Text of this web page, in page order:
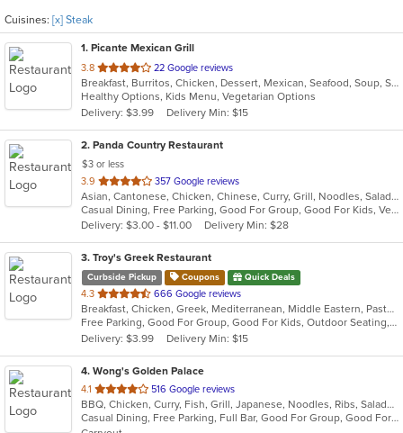
Cuisines: [x] Steak
1. Picante Mexican Grill
3.8 out
of
5
stars.
22 Google reviews
Breakfast, Burritos, Chicken, Dessert, Mexican, Seafood, Soup, Steak, Taco
Healthy Options, Kids Menu, Vegetarian Options
Delivery: $3.99
Delivery Min: $15
2. Panda Country Restaurant
$3 or less
3.9 out
of
5
stars.
357 Google reviews
Asian, Cantonese, Chicken, Chinese, Curry, Grill, Noodles, Salads, Seafood, Soup, Steak, Wings
Casual Dining, Free Parking, Good For Group, Good For Kids, Vegan Options, Vegetarian Options
Delivery: $3.00 - $11.00
Delivery Min: $28
3. Troy's Greek Restaurant
Curbside Pickup Coupons Quick Deals
4.3 out
of
5
stars.
666 Google reviews
Breakfast, Chicken, Greek, Mediterranean, Middle Eastern, Pasta, Salads, Seafood, Soup, Steak
Free Parking, Good For Group, Good For Kids, Outdoor Seating, Pets Allowed, Vegan Options, Vegetarian Options
Delivery: $3.99
Delivery Min: $15
4. Wong's Golden Palace
4.1 out
of
5
516 Google reviews
BBQ, Chicken, Curry, Fish, Grill, Japanese, Noodles, Ribs, Salads, Sandwiches, Seafood, Soup, Steak, Sushi
Casual Dining, Free Parking, Full Bar, Good For Group, Good For Kids, Has TV, Healthy Options, Vegetarian Options